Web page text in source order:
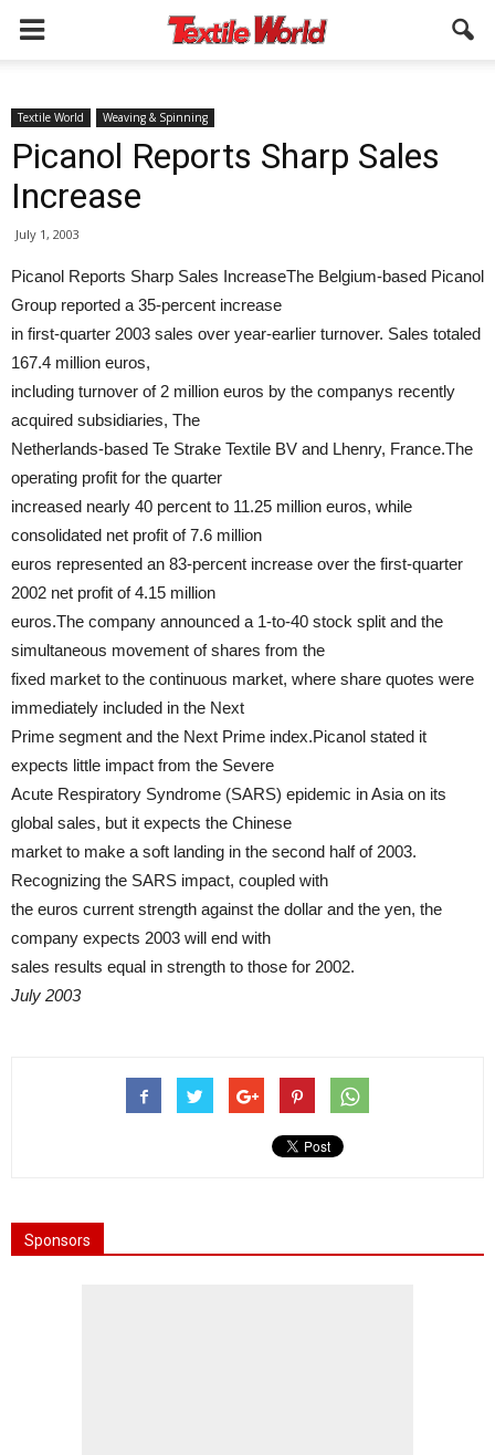
Textile World Weaving & Spinning
Picanol Reports Sharp Sales
Increase
July 1, 2003
Picanol Reports Sharp Sales IncreaseThe Belgium-based Picanol
Group reported a 35-percent increase
in first-quarter 2003 sales over year-earlier turnover. Sales totaled
167.4 million euros,
including turnover of 2 million euros by the companys recently
acquired subsidiaries, The
Netherlands-based Te Strake Textile BV and Lhenry, France.The
operating profit for the quarter
increased nearly 40 percent to 11.25 million euros, while
consolidated net profit of 7.6 million
euros represented an 83-percent increase over the first-quarter
2002 net profit of 4.15 million
euros.The company announced a 1-to-40 stock split and the
simultaneous movement of shares from the
fixed market to the continuous market, where share quotes were
immediately included in the Next
Prime segment and the Next Prime index.Picanol stated it
expects little impact from the Severe
Acute Respiratory Syndrome (SARS) epidemic in Asia on its
global sales, but it expects the Chinese
market to make a soft landing in the second half of 2003.
Recognizing the SARS impact, coupled with
the euros current strength against the dollar and the yen, the
company expects 2003 will end with
sales results equal in strength to those for 2002.
July 2003
Sponsors